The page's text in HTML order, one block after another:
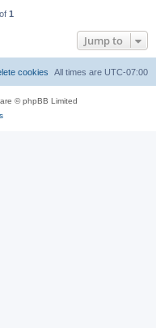
of 1
Jump to
All times are UTC-07:00
cookies
© phpBB Limited